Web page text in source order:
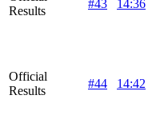
Results
#43 14:36
Official
Results
#44 14:42